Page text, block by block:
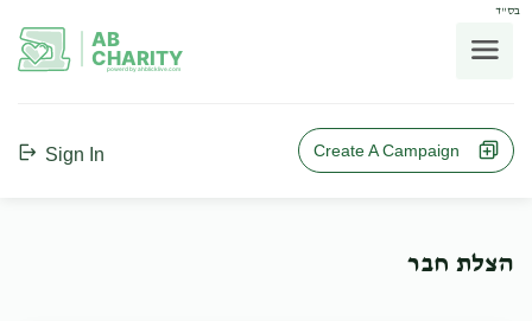
בס"ד
AB
CHARITY
powerd by ahblicklive.com
Sign In Create A Campaign
הצלת חבר